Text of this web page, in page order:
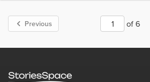
Previous of 6